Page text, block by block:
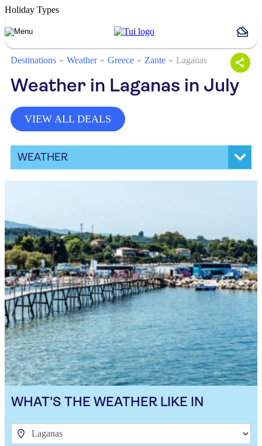
Holiday Types
Destinations Weather Greece Zante Laganas
Weather in Laganas in July
VIEW ALL DEALS
WEATHER
WHAT'S THE WEATHER LIKE IN